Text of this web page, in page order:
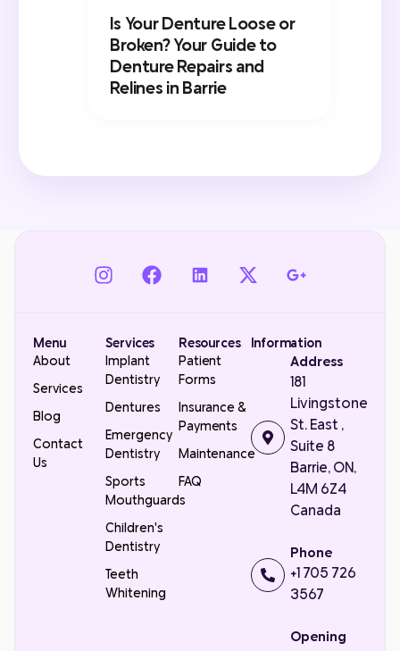
Is Your Denture Loose or
Broken? Your Guide to
Denture Repairs and
Relines in Barrie
Menu
About
Services
Blog
Contact
Us
Services
Implant
Dentistry
Dentures
Emergency
Dentistry
Sports
Mouthguards
Children's
Dentistry
Teeth
Whitening
Resources
Patient
Forms
Insurance &
Payments
Maintenance
FAQ
Information
Address
181
Livingstone
St. East ,
Suite 8
Barrie, ON,
L4M 6Z4
Canada
Phone
+1 705 726
3567
Opening